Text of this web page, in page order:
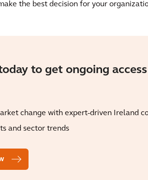
the best decision for your
to get ongoing
change with expert-driven Ireland
and sector trends